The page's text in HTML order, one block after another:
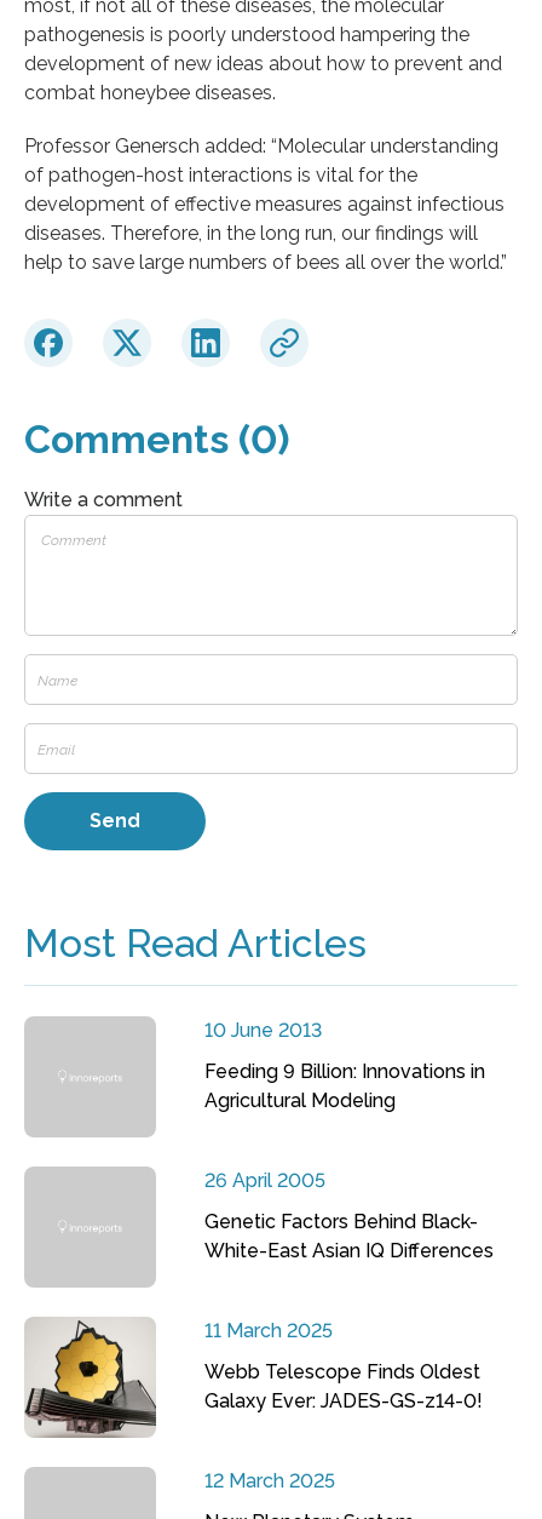
most, if not all of these diseases, the molecular
pathogenesis is poorly understood hampering the
development of new ideas about how to prevent and
combat honeybee diseases.
Professor Genersch added: “Molecular understanding
of pathogen-host interactions is vital for the
development of effective measures against infectious
diseases. Therefore, in the long run, our findings will
help to save large numbers of bees all over the world.”
Comments (0)
Write a comment
Most Read Articles
10 June 2013
Feeding 9 Billion: Innovations in
Agricultural Modeling
26 April 2005
Genetic Factors Behind Black-
White-East Asian IQ Differences
11 March 2025
Webb Telescope Finds Oldest
Galaxy Ever: JADES-GS-z14-0!
12 March 2025